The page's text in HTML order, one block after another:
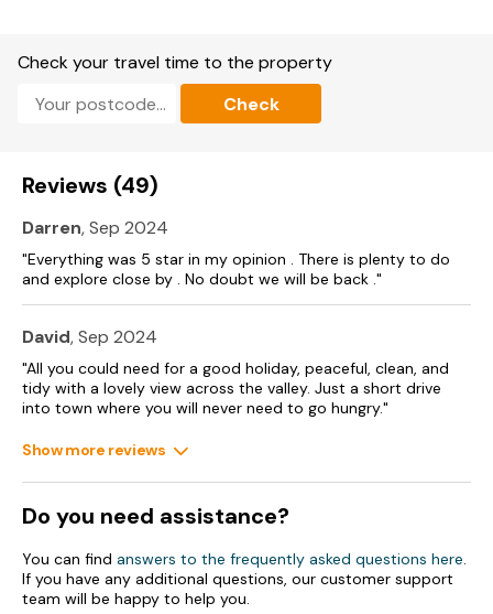
Check your travel time to the property
Check
Reviews (49)
Darren, Sep 2024
"Everything was 5 star in my opinion . There is plenty to do
and explore close by . No doubt we will be back ."
David, Sep 2024
"All you could need for a good holiday, peaceful, clean, and
tidy with a lovely view across the valley. Just a short drive
into town where you will never need to go hungry."
Show more reviews
Do you need assistance?
You can find answers to the frequently asked questions here.
If you have any additional questions, our customer support
team will be happy to help you.